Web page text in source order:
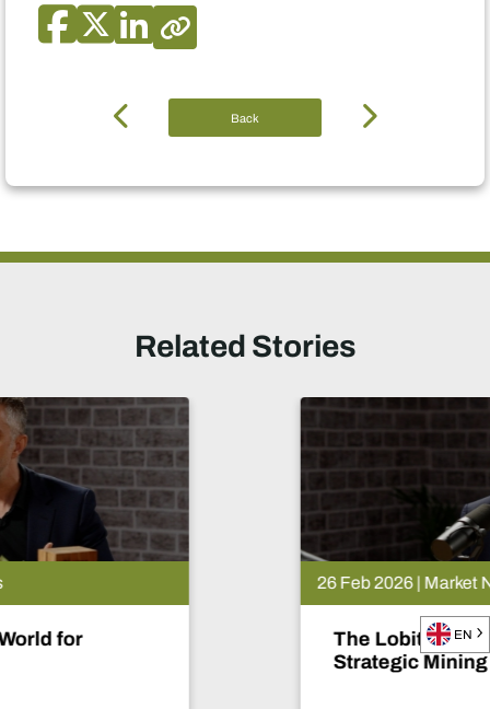
Back
Related Stories
26 Feb 2026 | Market News
The Lobito Atlantic Railway: Africa’s
Strategic Mining Backbone
EN